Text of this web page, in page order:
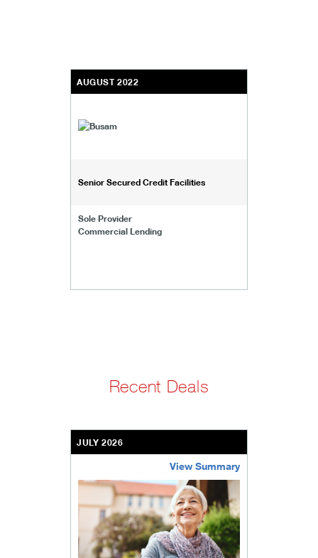
AUGUST 2022
Senior Secured Credit Facilities
Sole Provider
Commercial Lending
Recent Deals
JULY 2026
View Summary
bethel-retirement-community